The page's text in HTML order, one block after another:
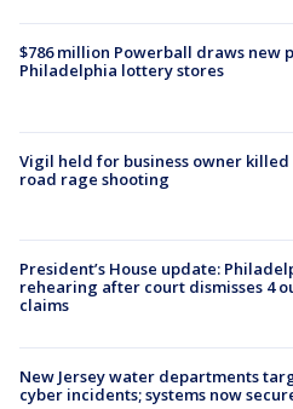
$786 million Powerball draws new
Philadelphia lottery stores
Vigil held for business owner
road rage shooting
President’s House update:
rehearing after court dismisses 4
claims
New Jersey water departments
cyber incidents; systems now